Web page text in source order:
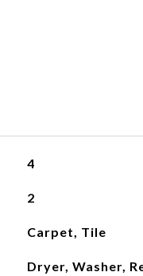
4
2
Carpet, Tile
Dryer, Washer,